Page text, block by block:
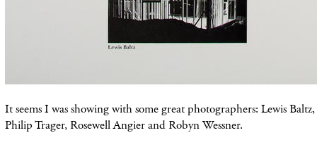
It seems I was showing with some great photographers: Lewis
Philip Trager, Rosewell Angier and Robyn Wessner.